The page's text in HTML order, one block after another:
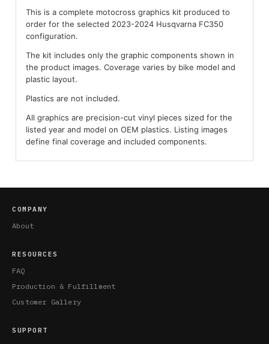
This is a complete motocross graphics kit produced to
order for the selected 2023-2024 Husqvarna FC350
configuration.
The kit includes only the graphic components shown in
the product images. Coverage varies by bike model and
plastic layout.
Plastics are not included.
All graphics are precision-cut vinyl pieces sized for the
listed year and model on OEM plastics. Listing images
define final coverage and included components.
COMPANY
About
RESOURCES
FAQ
Production & Fulfillment
Customer Gallery
SUPPORT